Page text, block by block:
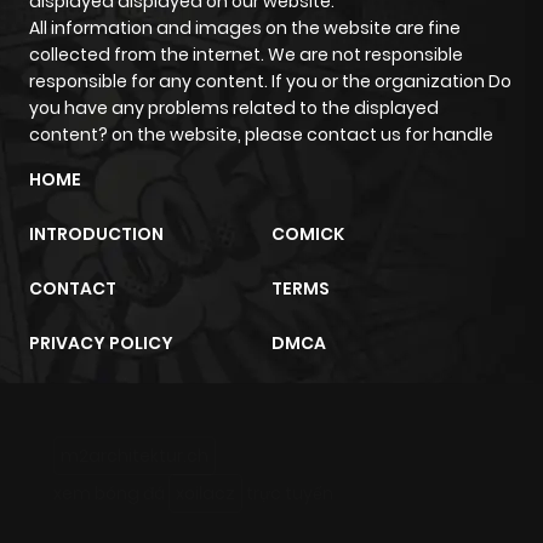
All information and images on the website are fine
collected from the internet. We are not responsible
responsible for any content. If you or the organization Do
you have any problems related to the displayed
content? on the website, please contact us for handle
HOME
INTRODUCTION COMICK
CONTACT TERMS
PRIVACY POLICY DMCA